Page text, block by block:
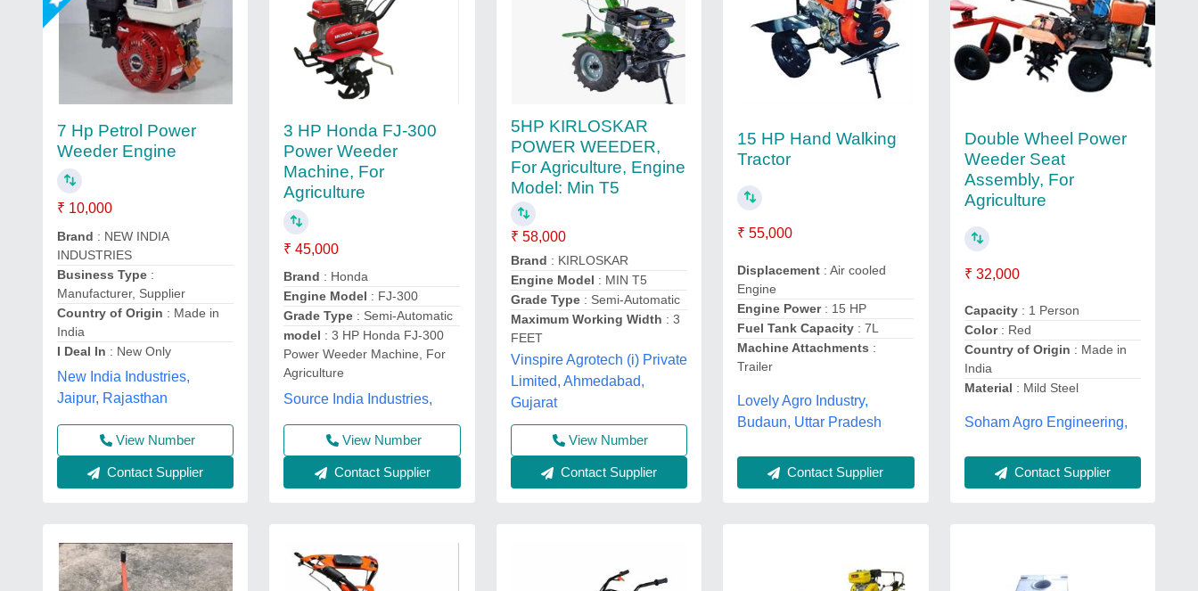
7 Hp Petrol Power
Weeder Engine
₹ 10,000
Brand : NEW INDIA
INDUSTRIES
Business Type :
Manufacturer, Supplier
Country of Origin : Made in
India
I Deal In : New Only
New India Industries,
Jaipur, Rajasthan
View Number
Contact Supplier
3 HP Honda FJ-300
Power Weeder
Machine, For
Agriculture
₹ 45,000
Brand : Honda
Engine Model : FJ-300
Grade Type : Semi-Automatic
model : 3 HP Honda FJ-300
Power Weeder Machine, For
Agriculture
Source India Industries,
View Number
Contact Supplier
5HP KIRLOSKAR
POWER WEEDER,
For Agriculture, Engine
Model: Min T5
₹ 58,000
Brand : KIRLOSKAR
Engine Model : MIN T5
Grade Type: Semi-Automatic
Maximum Working Width : 3
FEET
Vinspire Agrotech (i) Private
Limited, Ahmedabad,
Gujarat
View Number
Contact Supplier
15 HP Hand Walking
Tractor
₹ 55,000
Displacement : Air cooled
Engine
Engine Power : 15 HP
Fuel Tank Capacity : 7L
Machine Attachments :
Trailer
Lovely Agro Industry,
Budaun, Uttar Pradesh
Contact Supplier
Double Wheel Power
Weeder Seat
Assembly, For
Agriculture
₹ 32,000
Capacity: 1 Person
Color: Red
Country of Origin : Made in
India
Material : Mild Steel
Soham Agro Engineering,
Contact Supplier